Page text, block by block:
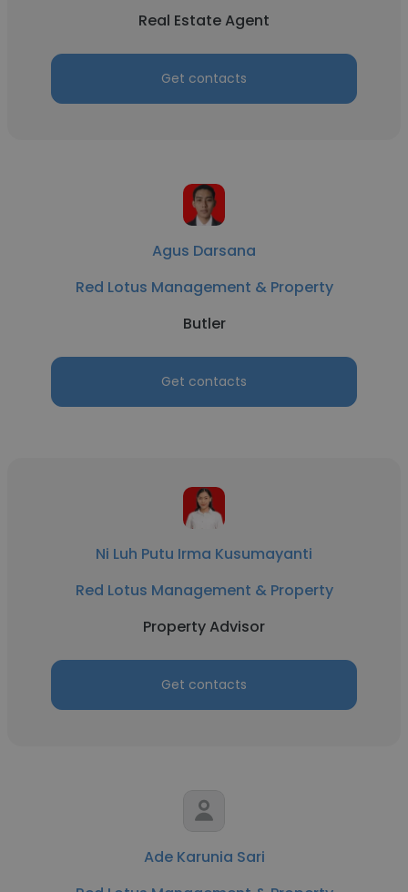
Real Estate Agent
Get contacts
Agus Darsana
Red Lotus Management & Property
Butler
Get contacts
Ni Luh Putu Irma Kusumayanti
Red Lotus Management & Property
Property Advisor
Get contacts
Ade Karunia Sari